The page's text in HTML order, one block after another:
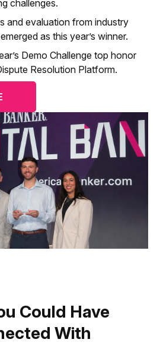
challenges.
and evaluation from industry
as this year’s winner.
Demo Challenge top honor
Resolution Platform.
Could Have
With